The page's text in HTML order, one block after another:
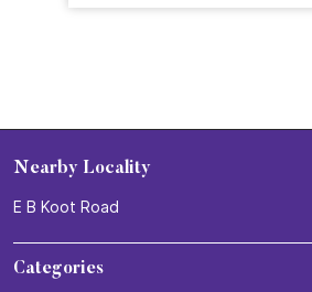
Nearby Locality
E B Koot Road
Categories